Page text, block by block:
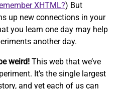
XHTML?) But
up new connections in your
you learn one day may help
another day.
weird! This web that we’ve
It’s the single largest
and yet each of us can